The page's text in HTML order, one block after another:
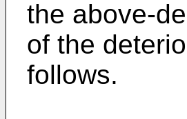
the above-
of the
follows.